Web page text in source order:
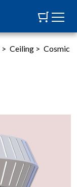
> Ceiling > Cosmic